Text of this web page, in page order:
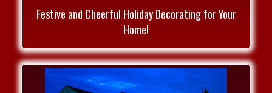
Festive and Cheerful Holiday Decorating for Your
Home!